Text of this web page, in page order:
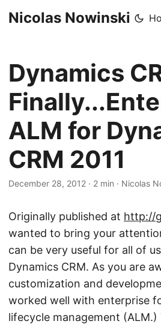
Nicolas Nowinski
Dynamics
ALM for
CRM 2011
December 28, 2012 · 2 min · Nicolas
Originally published at http://
wanted to bring your
can be very useful for all of
Dynamics CRM. As you are
customization and
worked well with enterprise
lifecycle management